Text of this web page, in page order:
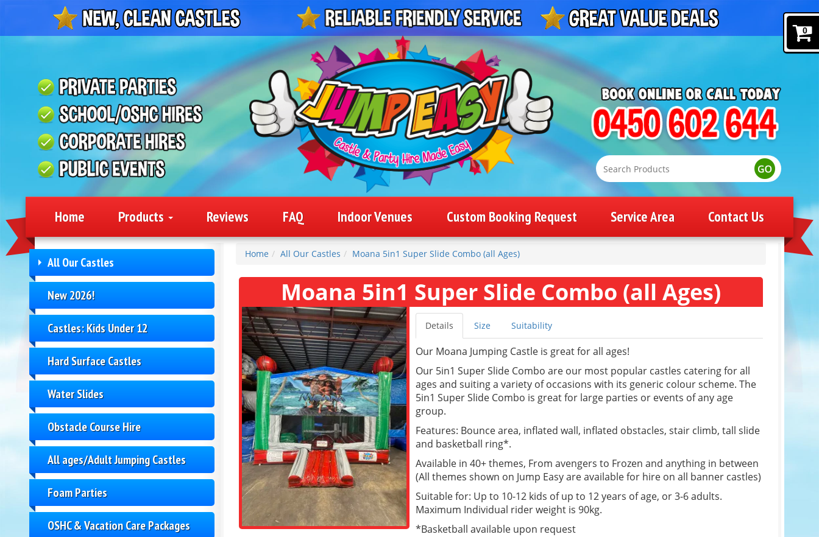
Home Products Reviews FAQ Indoor Venues Custom Booking Request Service Area Contact Us
All Our Castles
New 2026!
Castles: Kids Under 12
Hard Surface Castles
Water Slides
Obstacle Course Hire
All ages/Adult Jumping Castles
Foam Parties
OSHC & Vacation Care Packages
Home All Our Castles Moana 5in1 Super Slide Combo (all Ages)
Moana 5in1 Super Slide Combo (all Ages)
Details Size Suitability
Our Moana Jumping Castle is great for all ages!
Our 5in1 Super Slide Combo are our most popular castles catering for all
ages and suiting a variety of occasions with its generic colour scheme. The
5in1 Super Slide Combo is great for large parties or events of any age
group.
Features: Bounce area, inflated wall, inflated obstacles, stair climb, tall slide
and basketball ring*.
Available in 40+ themes, From avengers to Frozen and anything in between
(All themes shown on Jump Easy are available for hire on all banner castles)
Suitable for: Up to 10-12 kids of up to 12 years of age, or 3-6 adults.
Maximum Individual rider weight is 90kg.
*Basketball available upon request
0